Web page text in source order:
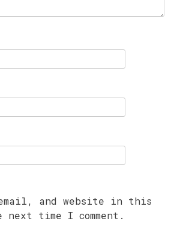
email, and website in this
time I comment.